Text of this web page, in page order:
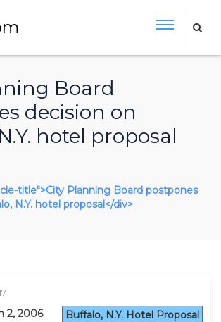
Board
decision on
hotel proposal
title">City Planning Board postpones
N.Y. hotel proposal</div>
Buffalo, N.Y. Hotel Proposal
2, 2006